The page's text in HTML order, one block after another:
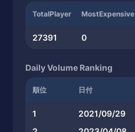
TotalPlayer MostExpensive
27391 0
Daily Volume Ranking
順位 日付
1 2021/09/29